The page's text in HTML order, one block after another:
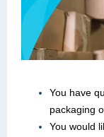
You have
packaging
You would